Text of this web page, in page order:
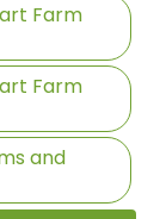
Farm
Farm
and